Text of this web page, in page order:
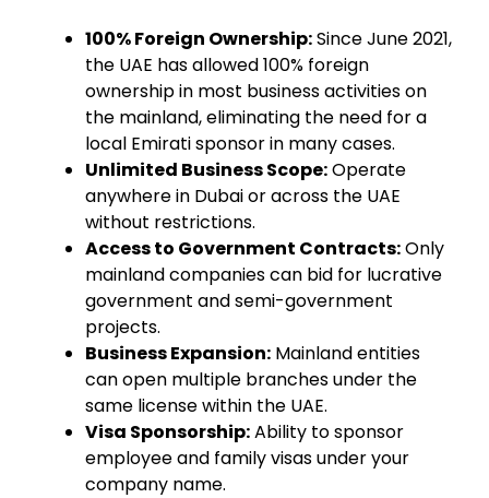
100% Foreign Ownership:Since June 2021,
the UAE has allowed 100% foreign
ownership in most business activities on
the mainland, eliminating the need for a
local Emirati sponsor in many cases.
Unlimited Business Scope:Operate
anywhere in Dubai or across the UAE
without restrictions.
Access to Government Contracts:Only
mainland companies can bid for lucrative
government and semi-government
projects.
Business Expansion: Mainland entities
can open multiple branches under the
same license within the UAE.
Visa Sponsorship:Ability to sponsor
employee and family visas under your
company name.